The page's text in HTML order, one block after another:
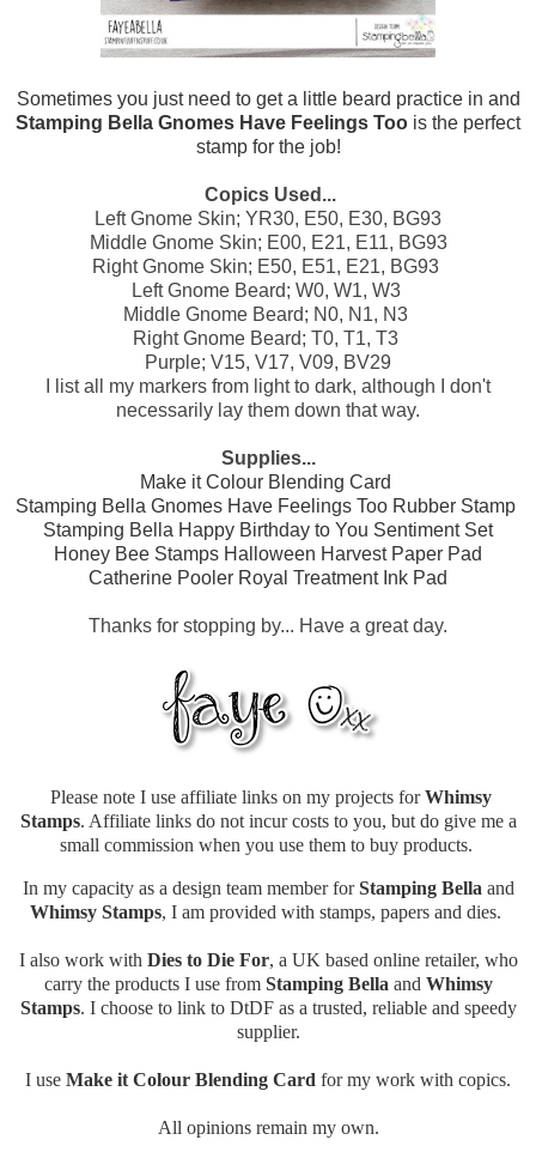
Sometimes you just need to get a little beard practice in and
Stamping Bella Gnomes Have Feelings Too is the perfect
stamp for the job!
Copics Used...
Left Gnome Skin; YR30, E50, E30, BG93
Middle Gnome Skin; E00, E21, E11, BG93
Right Gnome Skin; E50, E51, E21, BG93
Left Gnome Beard; W0, W1, W3
Middle Gnome Beard; N0, N1, N3
Right Gnome Beard; T0, T1, T3
Purple; V15, V17, V09, BV29
I list all my markers from light to dark, although I don't
necessarily lay them down that way.
Supplies...
Make it Colour Blending Card
Stamping Bella Gnomes Have Feelings Too Rubber Stamp
Stamping Bella Happy Birthday to You Sentiment Set
Honey Bee Stamps Halloween Harvest Paper Pad
Catherine Pooler Royal Treatment Ink Pad
Thanks for stopping by... Have a great day.
Please note I use affiliate links on my projects forWhimsy
Stamps. Affiliate links do not incur costs to you, but do give me a
small commission when you use them to buy products.
In my capacity as a design team member forStamping Bella and
Whimsy Stamps, I am provided with stamps, papers and dies.
I also work with Dies to Die For, a UK based online retailer, who
carry the products I use from Stamping Bella and Whimsy
Stamps. I choose to link to DtDF as a trusted, reliable and speedy
supplier.
I use Make it Colour Blending Card for my work with copics.
All opinions remain my own.